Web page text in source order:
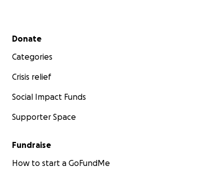
Secondary menu
Donate
Categories
Crisis relief
Social Impact Funds
Supporter Space
Fundraise
How to start a GoFundMe